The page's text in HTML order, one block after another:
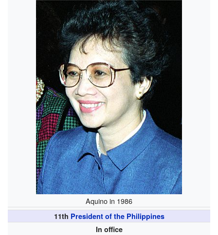
Aquino in 1986
11th President of the Philippines
In office